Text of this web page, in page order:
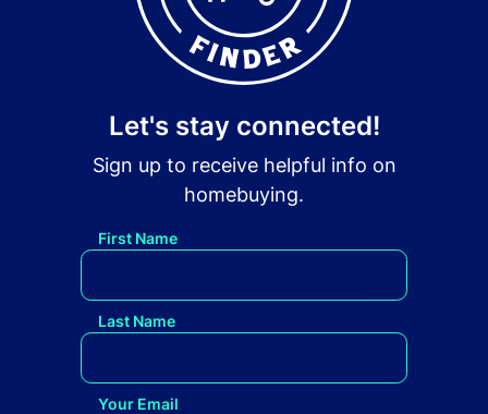
Let's stay connected!
Sign up to receive helpful info on
homebuying.
First Name
Last Name
Your Email